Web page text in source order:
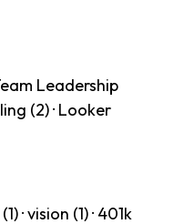
Leadership
(2) · Looker
· vision (1) · 401k